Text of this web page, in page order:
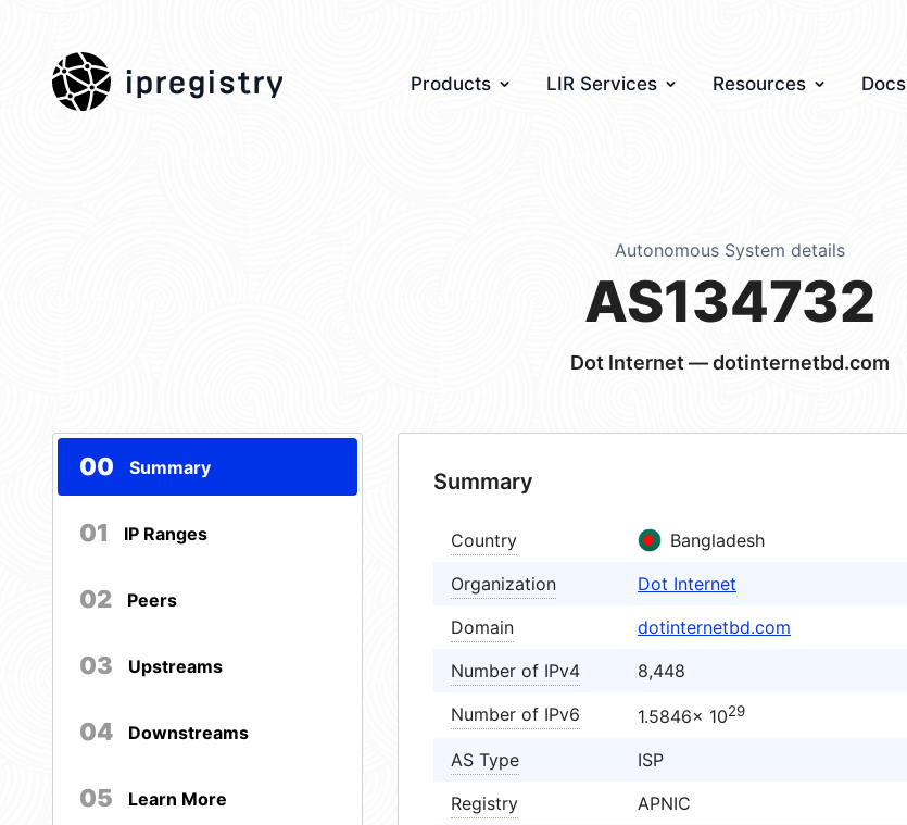
ipregistry Products LIR Services Resources Docs
Autonomous System details
AS134732
Dot Internet — dotinternetbd.com
00 Summary
01 IP Ranges
02 Peers
03 Upstreams
04 Downstreams
05 Learn More
Summary
Country
Bangladesh
Organization
Dot Internet
Domain
dotinternetbd.com
Number of IPv4
8,448
Number of IPv6
1.5846× 1029
AS Type
ISP
Registry
APNIC